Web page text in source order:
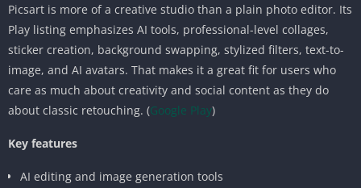
Picsart is more of a creative studio than a plain photo editor. Its
Play listing emphasizes AI tools, professional-level collages,
sticker creation, background swapping, stylized filters, text-to-
image, and AI avatars. That makes it a great fit for users who
care as much about creativity and social content as they do
about classic retouching. (Google Play)
Key features
AI editing and image generation tools